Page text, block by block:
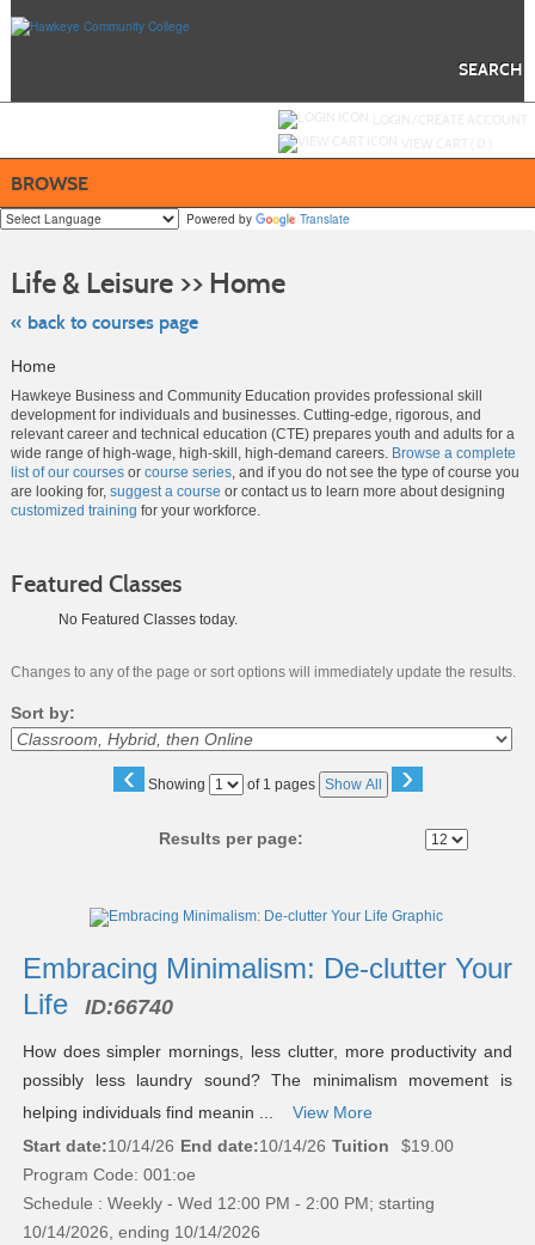
SEARCH
BROWSE
Powered by Translate
Life & Leisure >> Home
« back to courses page
class
Home
Hawkeye Business and Community Education provides professional skill
development for individuals and businesses. Cutting-edge, rigorous, and
relevant career and technical education (CTE) prepares youth and adults for a
wide range of high-wage, high-skill, high-demand careers. Browse a complete
list of our coursesor course series, and if you do not see the type of course you
are looking for, suggest a course or contact us to learn more about designing
customized training for your workforce.
Featured Classes
No Featured Classes today.
Changes to any of the page or sort options will immediately update the results.
Sort by:
‹ Showing
Page of 1 pages Show All ›
Results per page:
results
Embracing Minimalism: De-clutter Your
Life
ID:66740
How does simpler mornings, less clutter, more productivity and
possibly less laundry sound? The minimalism movement is
helping individuals find meanin ...
View More
Start date:10/14/26 End date:10/14/26 Tuition
$19.00
Program Code: 001:oe
Schedule : Weekly - Wed 12:00 PM - 2:00 PM; starting
10/14/2026, ending 10/14/2026